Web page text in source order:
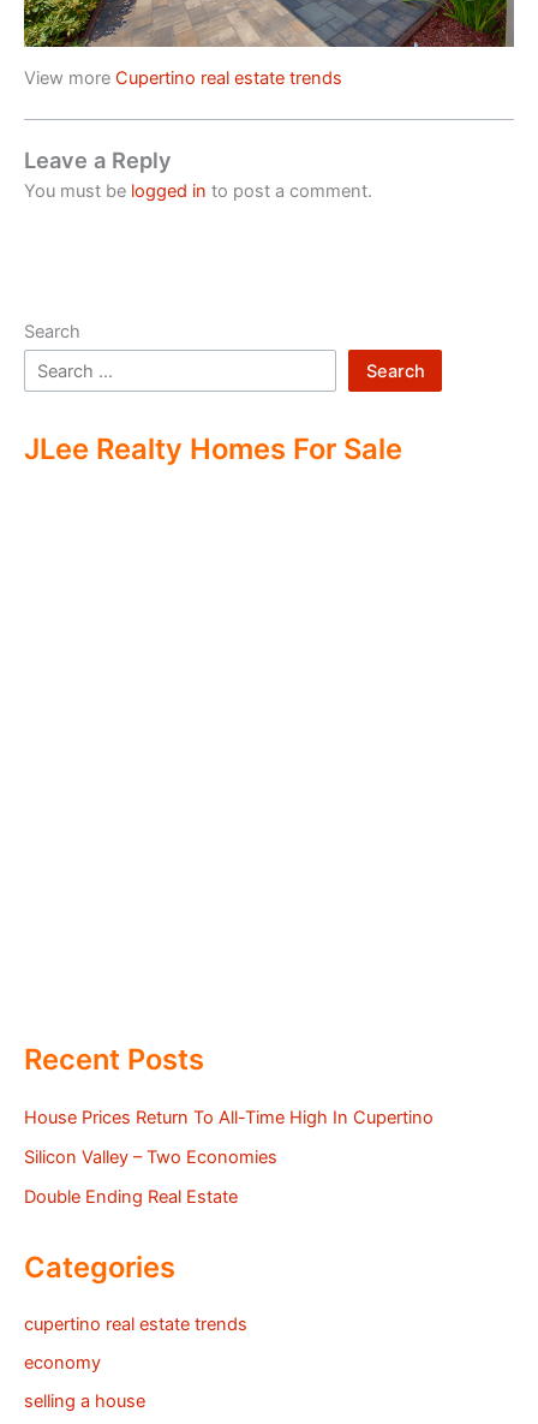
View more Cupertino real estate trends
Leave a Reply
You must be logged in to post a comment.
Search
Search
JLee Realty Homes For Sale
Recent Posts
House Prices Return To All-Time High In Cupertino
Silicon Valley – Two Economies
Double Ending Real Estate
Categories
cupertino real estate trends
economy
selling a house